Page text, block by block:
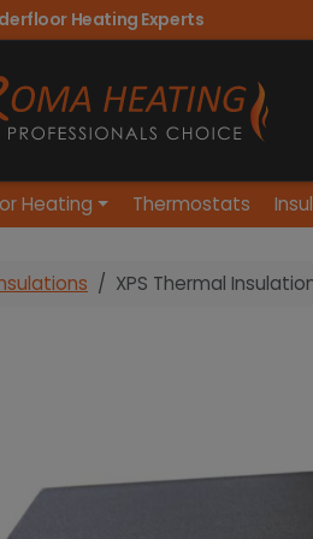
Heating Experts
Heating Thermostats
XPS Thermal